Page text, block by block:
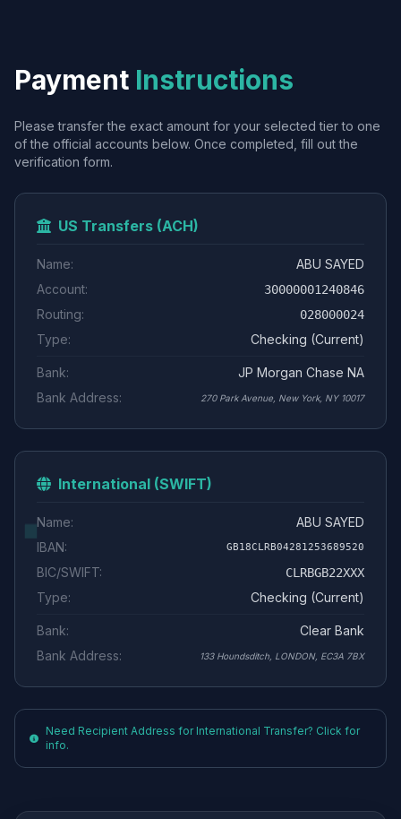
Payment Instructions
Please transfer the exact amount for your selected tier to one
of the official accounts below. Once completed, fill out the
verification form.
US Transfers (ACH)
Name:
ABU SAYED
Account:
30000001240846
Routing: 028000024
Type: Checking (Current)
Bank:
JP Morgan Chase NA
Bank Address:
270 Park Avenue, New York, NY 10017
International (SWIFT)
Name:
ABU SAYED
IBAN:
GB18CLRB04281253689520
BIC/SWIFT: CLRBGB22XXX
Type: Checking (Current)
Bank:
Clear Bank
Bank Address:
133 Houndsditch, LONDON, EC3A 7BX
Need Recipient Address for International Transfer? Click for
info.